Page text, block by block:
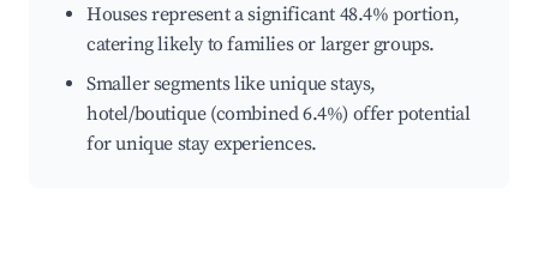
Houses represent a significant 48.4% portion,
catering likely to families or larger groups.
Smaller segments like unique stays,
hotel/boutique (combined 6.4%) offer potential
for unique stay experiences.